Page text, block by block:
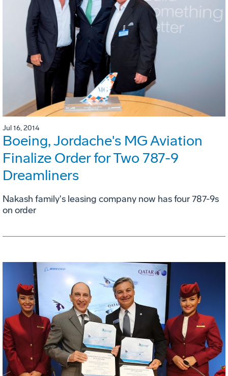
Jul 16, 2014
Boeing, Jordache's MG Aviation
Finalize Order for Two 787-9
Dreamliners
Nakash family's leasing company now has four 787-9s
on order